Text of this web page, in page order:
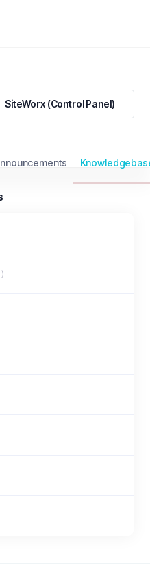
SiteWorx (Control Panel)